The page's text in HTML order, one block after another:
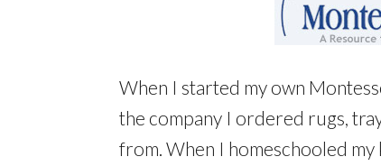
When I started my own
the company I ordered rugs,
from. When I homeschooled my